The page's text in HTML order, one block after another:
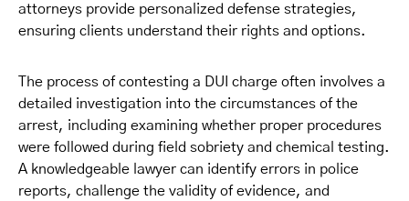
attorneys provide personalized defense strategies,
ensuring clients understand their rights and options.
The process of contesting a DUI charge often involves a
detailed investigation into the circumstances of the
arrest, including examining whether proper procedures
were followed during field sobriety and chemical testing.
A knowledgeable lawyer can identify errors in police
reports, challenge the validity of evidence, and